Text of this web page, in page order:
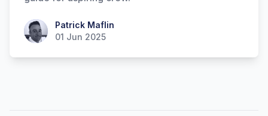
Patrick MaflinPatrick Maflin
01 Jun 2025